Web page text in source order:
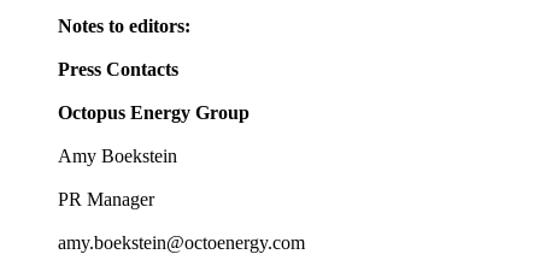
Notes to editors:
Press Contacts
Octopus Energy Group
Amy Boekstein
PR Manager
amy.boekstein@octoenergy.com